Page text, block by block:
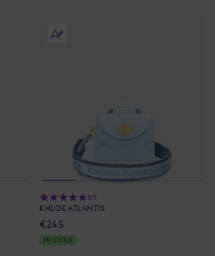
5/5
KHLOE ATLANTIS
€245
IN STOCK